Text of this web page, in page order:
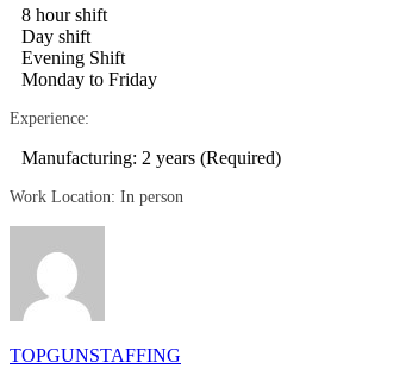
8 hour shift
Day shift
Evening Shift
Monday to Friday
Experience:
Manufacturing: 2 years (Required)
Work Location: In person
TOPGUNSTAFFING